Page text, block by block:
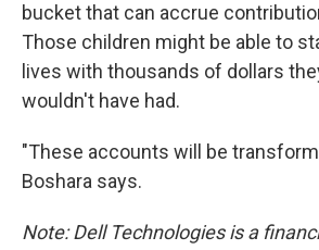
bucket that can accrue
Those children might be able to
lives with thousands of dollars
wouldn't have had.
"These accounts will be
Boshara says.
Note: Dell Technologies is a